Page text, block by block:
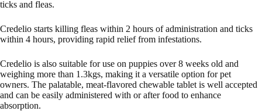
ticks and fleas.
Credelio starts killing fleas within 2 hours of administration and ticks
within 4 hours, providing rapid relief from infestations.
Credelio is also suitable for use on puppies over 8 weeks old and
weighing more than 1.3kgs, making it a versatile option for pet
owners. The palatable, meat-flavored chewable tablet is well accepted
and can be easily administered with or after food to enhance
absorption.